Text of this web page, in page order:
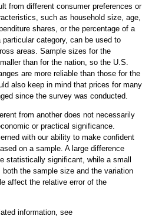
from different consumer preferences or
such as household size, age,
shares, or the percentage of a
particular category, can be used to
areas. Sample sizes for the
than for the nation, so the U.S.
are more reliable than those for the
also keep in mind that prices for many
since the survey was conducted.
from another does not necessarily
or practical significance.
with our ability to make confident
on a sample. A large difference
statistically significant, while a small
the sample size and the variation
affect the relative error of the
information, see